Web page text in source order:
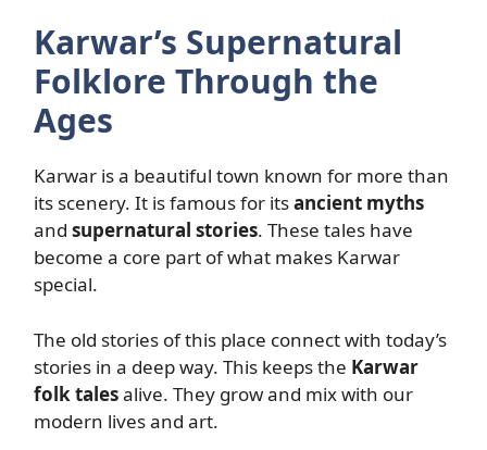
Karwar’s Supernatural
Folklore Through the
Ages
Karwar is a beautiful town known for more than
its scenery. It is famous for itsancient myths
and supernatural stories. These tales have
become a core part of what makes Karwar
special.
The old stories of this place connect with today’s
stories in a deep way. This keeps the Karwar
folk talesalive. They grow and mix with our
modern lives and art.